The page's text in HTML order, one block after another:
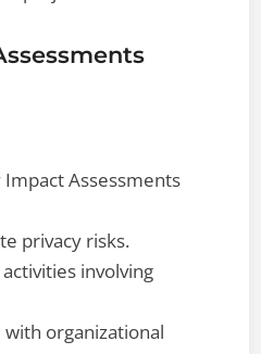
Assessments
privacy risks.
involving
with organizational